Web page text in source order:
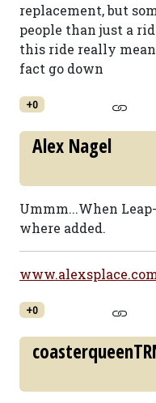
replacement, but
people than just a
this ride really
fact go down
+0
Alex Nagel
Ummm...When
where added.
+0